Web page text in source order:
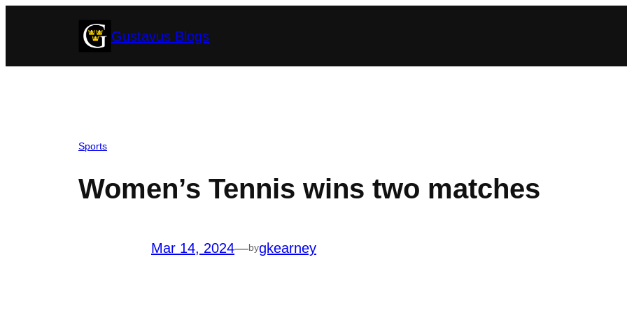
Gustavus Blogs
Sports
Women’s Tennis wins two matches
Mar 14, 2024—bygkearney